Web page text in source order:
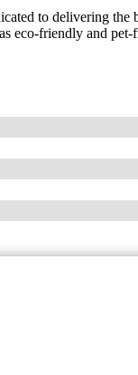
to delivering
eco-friendly and